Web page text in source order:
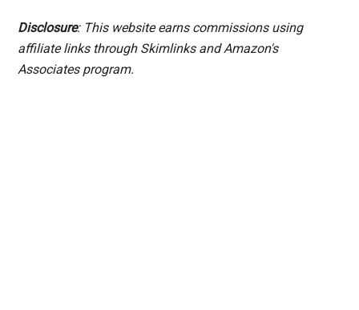
Disclosure: This website earns commissions using
affiliate links through Skimlinks and Amazon's
Associates program.